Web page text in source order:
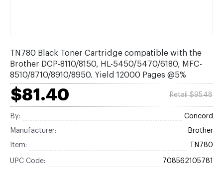
TN780 Black Toner Cartridge compatible with the
Brother DCP-8110/8150, HL-5450/5470/6180, MFC-
8510/8710/8910/8950. Yield 12000 Pages @5%
$81.40 Retail $95.48
By: Concord
Manufacturer: Brother
Item: TN780
UPC Code: 708562105781